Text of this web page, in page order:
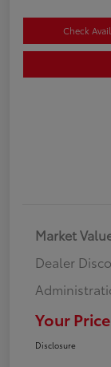
Check
Market
Dealer
Your Price
Disclosure